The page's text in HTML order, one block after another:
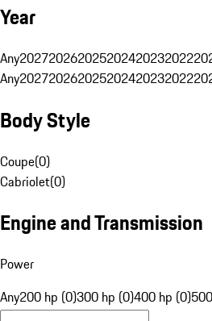
Year
Any202720262025202420232022
Any202720262025202420232022
Body Style
Coupe(0)
Cabriolet(0)
Engine and Transmission
Power
Any200 hp (0)300 hp (0)400 hp (0)